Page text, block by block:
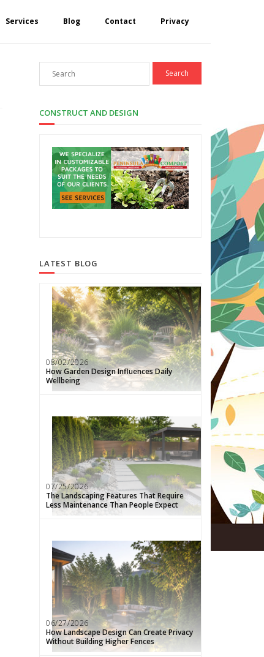
Services Blog Contact Privacy
CONSTRUCT AND DESIGN
LATEST BLOG
08/02/2026
How Garden Design Influences Daily
Wellbeing
07/25/2026
The Landscaping Features That Require
Less Maintenance Than People Expect
06/27/2026
How Landscape Design Can Create Privacy
Without Building Higher Fences